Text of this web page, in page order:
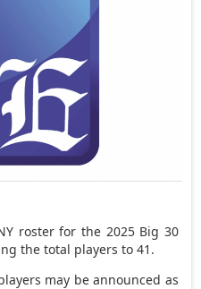
roster for the 2025 Big 30
the total players to 41.
may be announced as